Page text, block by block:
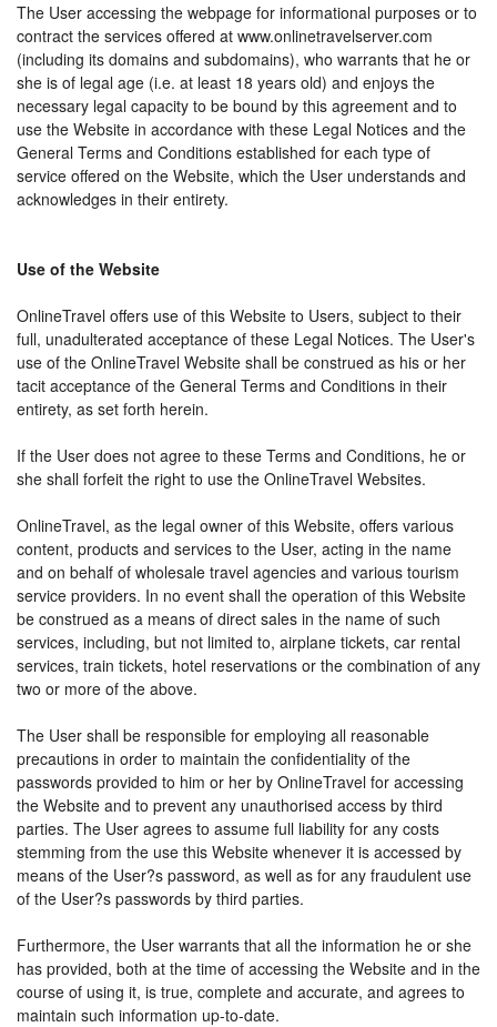
The User accessing the webpage for informational purposes or to
contract the services offered at www.onlinetravelserver.com
(including its domains and subdomains), who warrants that he or
she is of legal age (i.e. at least 18 years old) and enjoys the
necessary legal capacity to be bound by this agreement and to
use the Website in accordance with these Legal Notices and the
General Terms and Conditions established for each type of
service offered on the Website, which the User understands and
acknowledges in their entirety.
Use of the Website
OnlineTravel offers use of this Website to Users, subject to their
full, unadulterated acceptance of these Legal Notices. The User's
use of the OnlineTravel Website shall be construed as his or her
tacit acceptance of the General Terms and Conditions in their
entirety, as set forth herein.
If the User does not agree to these Terms and Conditions, he or
she shall forfeit the right to use the OnlineTravel Websites.
OnlineTravel, as the legal owner of this Website, offers various
content, products and services to the User, acting in the name
and on behalf of wholesale travel agencies and various tourism
service providers. In no event shall the operation of this Website
be construed as a means of direct sales in the name of such
services, including, but not limited to, airplane tickets, car rental
services, train tickets, hotel reservations or the combination of any
two or more of the above.
The User shall be responsible for employing all reasonable
precautions in order to maintain the confidentiality of the
passwords provided to him or her by OnlineTravel for accessing
the Website and to prevent any unauthorised access by third
parties. The User agrees to assume full liability for any costs
stemming from the use this Website whenever it is accessed by
means of the User?s password, as well as for any fraudulent use
of the User?s passwords by third parties.
Furthermore, the User warrants that all the information he or she
has provided, both at the time of accessing the Website and in the
course of using it, is true, complete and accurate, and agrees to
maintain such information up-to-date.